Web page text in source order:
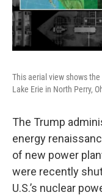
This aerial view shows
Lake Erie in North Perry,
The Trump
energy
of new power
were recently
U.S.’s nuclear